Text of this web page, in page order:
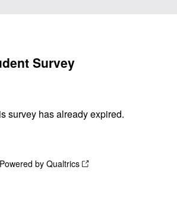
Survey
survey has already expired.
Powered by Qualtrics